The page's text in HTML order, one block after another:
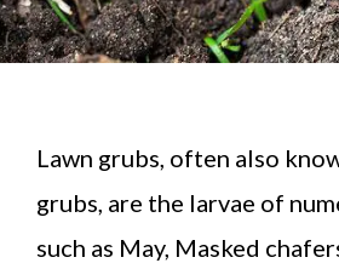
Lawn grubs, often also
grubs, are the larvae of
such as May, Masked